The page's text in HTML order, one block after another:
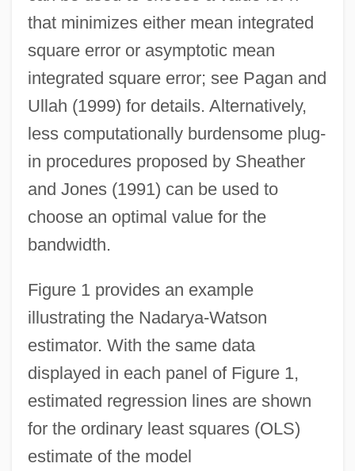
that minimizes either mean integrated
square error or asymptotic mean
integrated square error; see Pagan and
Ullah (1999) for details. Alternatively,
less computationally burdensome plug-
in procedures proposed by Sheather
and Jones (1991) can be used to
choose an optimal value for the
bandwidth.
Figure 1 provides an example
illustrating the Nadarya-Watson
estimator. With the same data
displayed in each panel of Figure 1,
estimated regression lines are shown
for the ordinary least squares (OLS)
estimate of the model